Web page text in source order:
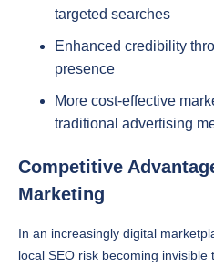
targeted searches
Enhanced credibility
presence
More cost-effective
traditional advertising
Competitive
Marketing
In an increasingly digital
local SEO risk becoming invisible